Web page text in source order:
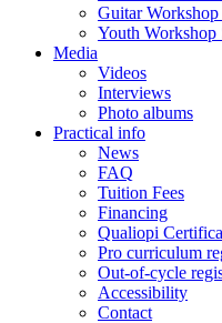
Guitar
Youth Workshop
Media
Videos
Interviews
Photo albums
Practical info
News
FAQ
Tuition Fees
Financing
Qualiopi
Pro curriculum
Out-of-cycle
Accessibility
Contact